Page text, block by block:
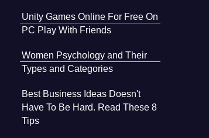
Unity Games Online For Free On
PC Play With Friends
Women Psychology and Their
Types and Categories
Best Business Ideas Doesn't
Have To Be Hard. Read These 8
Tips